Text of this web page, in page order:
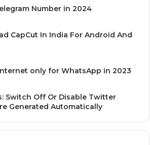
Number in 2024
CapCut In India For Android And
only for WhatsApp in 2023
Switch Off Or Disable Twitter
Generated Automatically